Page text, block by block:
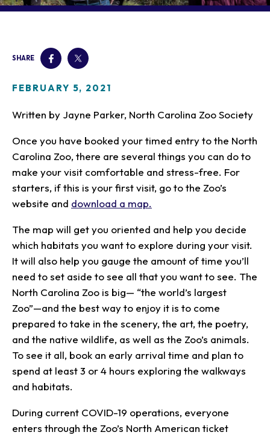
Saving Wildlife
Group Information
Accessibility & Service
Gift Shop
PART Bus
Attractions
Events
Snorin Safari
(Overnight programs)
Hiking
Our Animals
Animals
Wildlife Conservation
SHARE
FEBRUARY 5, 2021
Written by Jayne Parker, North Carolina Zoo Society
Once you have booked your timed entry to the North
Carolina Zoo, there are several things you can do to
make your visit comfortable and stress-free. For
starters, if this is your first visit, go to the Zoo’s
website and download a map.
The map will get you oriented and help you decide
which habitats you want to explore during your visit.
It will also help you gauge the amount of time you’ll
need to set aside to see all that you want to see. The
North Carolina Zoo is big— “the world’s largest
Zoo”—and the best way to enjoy it is to come
prepared to take in the scenery, the art, the poetry,
and the native wildlife, as well as the Zoo’s animals.
To see it all, book an early arrival time and plan to
spend at least 3 or 4 hours exploring the walkways
and habitats.
During current COVID-19 operations, everyone
enters through the Zoo’s North American ticket